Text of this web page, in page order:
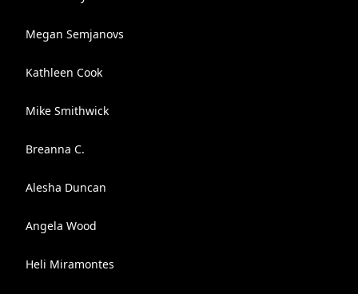
Megan Semjanovs
Kathleen Cook
Mike Smithwick
Breanna C.
Alesha Duncan
Angela Wood
Heli Miramontes